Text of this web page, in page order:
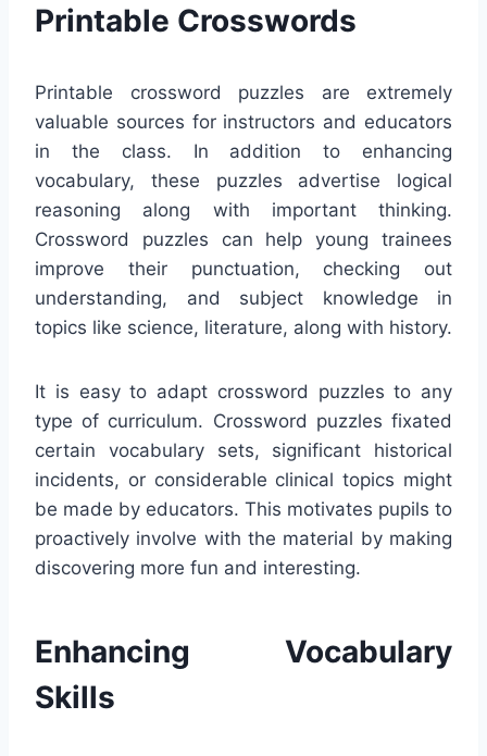
Printable Crosswords
Printable crossword puzzles are extremely
valuable sources for instructors and educators
in the class. In addition to enhancing
vocabulary, these puzzles advertise logical
reasoning along with important thinking.
Crossword puzzles can help young trainees
improve their punctuation, checking out
understanding, and subject knowledge in
topics like science, literature, along with history.
It is easy to adapt crossword puzzles to any
type of curriculum. Crossword puzzles fixated
certain vocabulary sets, significant historical
incidents, or considerable clinical topics might
be made by educators. This motivates pupils to
proactively involve with the material by making
discovering more fun and interesting.
Enhancing Vocabulary
Skills